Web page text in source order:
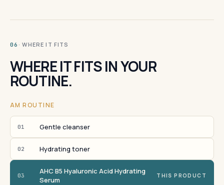
06 · WHERE IT FITS
WHERE IT FITS IN YOUR
ROUTINE.
AM ROUTINE
01 Gentle cleanser
02 Hydrating toner
03
AHC B5 Hyaluronic Acid Hydrating
Serum
THIS PRODUCT